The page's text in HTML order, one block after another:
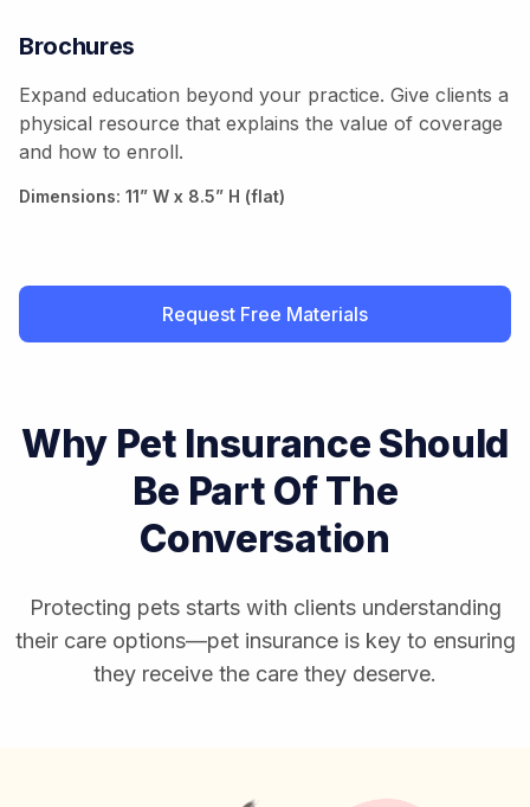
Brochures
Expand education beyond your practice. Give clients a
physical resource that explains the value of coverage
and how to enroll.
Dimensions: 11” W x 8.5” H (flat)
Request Free Materials
Why Pet Insurance Should
Be Part Of The
Conversation
Protecting pets starts with clients understanding
their care options—pet insurance is key to ensuring
they receive the care they deserve.